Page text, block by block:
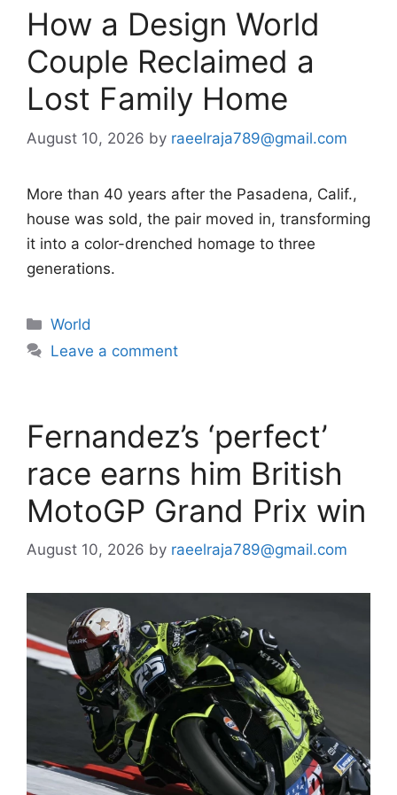
How a Design World
Couple Reclaimed a
Lost Family Home
August 10, 2026 by raeelraja789@gmail.com
More than 40 years after the Pasadena, Calif.,
house was sold, the pair moved in, transforming
it into a color-drenched homage to three
generations.
Categories
World
Leave a comment
Fernandez’s ‘perfect’
race earns him British
MotoGP Grand Prix win
August 10, 2026 by raeelraja789@gmail.com